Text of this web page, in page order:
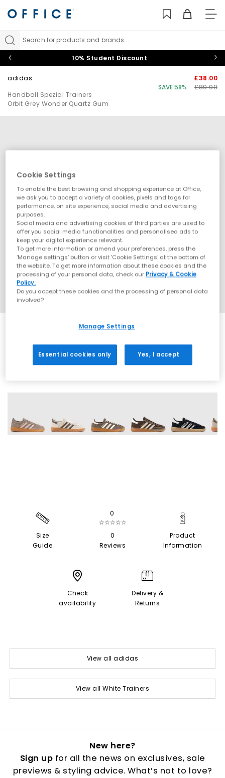
Search for products and brands...
10% Student Discount
adidas
Handball Spezial Trainers
Orbit Grey Wonder Quartz Gum
£38.00
SAVE 58%
£89.99
Size
Guide
0
☆☆☆☆☆
0
Reviews
Product
Information
Check
availability
Delivery &
Returns
View all adidas
View all White Trainers
New here?
Sign up for all the news on exclusives, sale
previews & styling advice. What’s not to love?
Cookie Settings
To enable the best browsing and shopping experience at Office,
we ask you to accept a variety of cookies, pixels and tags for
performance, on site experience, social media and advertising
purposes.
Social media and advertising cookies of third parties are used to
offer you social media functionalities and personalised ads to
keep your digital experience relevant.
To get more information or amend your preferences, press the
‘Manage settings’ button or visit 'Cookie Settings' at the bottom of
the website. To get more information about these cookies and the
processing of your personal data, check our Privacy & Cookie
Policy.
Do you accept these cookies and the processing of personal data
involved?
Manage Settings
Essential cookies only Yes, I accept